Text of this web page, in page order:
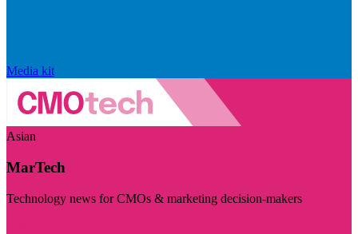
Media kit
Asian
MarTech
Technology news for CMOs & marketing decision-makers